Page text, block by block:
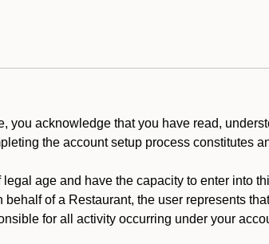
you acknowledge that you have read,
the account setup process
age and have the capacity to enter into
behalf of a Restaurant, the user represents
for all activity occurring under your